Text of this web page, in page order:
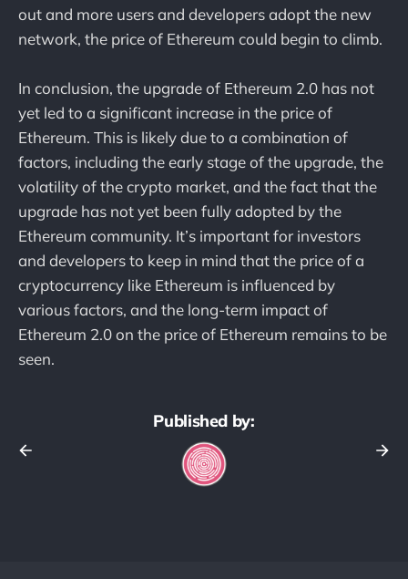
out and more users and developers adopt the new
network, the price of Ethereum could begin to climb.
In conclusion, the upgrade of Ethereum 2.0 has not
yet led to a significant increase in the price of
Ethereum. This is likely due to a combination of
factors, including the early stage of the upgrade, the
volatility of the crypto market, and the fact that the
upgrade has not yet been fully adopted by the
Ethereum community. It’s important for investors
and developers to keep in mind that the price of a
cryptocurrency like Ethereum is influenced by
various factors, and the long-term impact of
Ethereum 2.0 on the price of Ethereum remains to be
seen.
Published by: